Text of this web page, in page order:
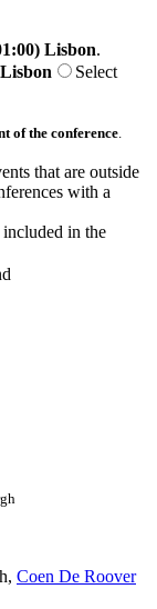
Lisbon.
Select
of the conference.
that are outside
with a
in the
, Coen De Roover